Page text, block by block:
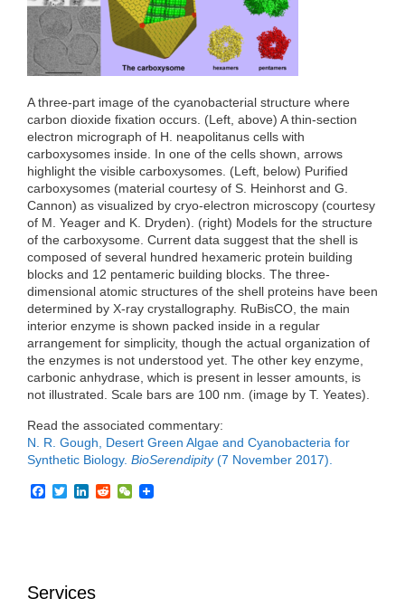
o
k
r
I
n
A three-part image of the cyanobacterial structure where
carbon dioxide fixation occurs. (Left, above) A thin-section
electron micrograph of H. neapolitanus cells with
carboxysomes inside. In one of the cells shown, arrows
highlight the visible carboxysomes. (Left, below) Purified
carboxysomes (material courtesy of S. Heinhorst and G.
Cannon) as visualized by cryo-electron microscopy (courtesy
of M. Yeager and K. Dryden). (right) Models for the structure
of the carboxysome. Current data suggest that the shell is
composed of several hundred hexameric protein building
blocks and 12 pentameric building blocks. The three-
dimensional atomic structures of the shell proteins have been
determined by X-ray crystallography. RuBisCO, the main
interior enzyme is shown packed inside in a regular
arrangement for simplicity, though the actual organization of
the enzymes is not understood yet. The other key enzyme,
carbonic anhydrase, which is present in lesser amounts, is
not illustrated. Scale bars are 100 nm. (image by T. Yeates).
Read the associated commentary:
N. R. Gough, Desert Green Algae and Cyanobacteria for
Synthetic Biology. BioSerendipity(7 November 2017).
F
k
T
L
n
R
W
Services